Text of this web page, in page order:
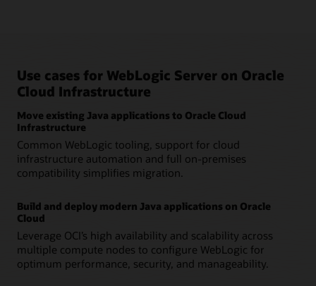
Use cases for WebLogic Server on Oracle
Cloud Infrastructure
Move existing Java applications to Oracle Cloud
Infrastructure
Common WebLogic tooling, support for cloud
infrastructure automation and full on-premises
compatibility simplifies migration.
Build and deploy modern Java applications on Oracle
Cloud
Leverage OCI’s high availability and scalability across
multiple compute nodes to configure WebLogic for
optimum performance, security, and manageability.